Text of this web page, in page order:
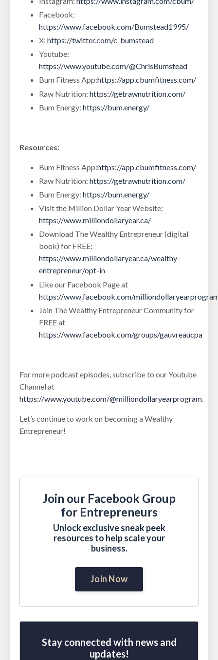
Facebook:
https://www.facebook.com/Bumstead1995/
X: https://twitter.com/c_bumstead
Youtube:
https://www.youtube.com/@ChrisBumstead
Bum Fitness App:https://app.cbumfitness.com/
Raw Nutrition: https://getrawnutrition.com/
Bum Energy: https://bum.energy/
Resources:
Bum Fitness App:https://app.cbumfitness.com/
Raw Nutrition: https://getrawnutrition.com/
Bum Energy: https://bum.energy/
Visit the Million Dollar Year Website:
https://www.milliondollaryear.ca/
Download The Wealthy Entrepreneur (digital
book) for FREE:
https://www.milliondollaryear.ca/wealthy-
entrepreneur/opt-in
Like our Facebook Page at
https://www.facebook.com/
Join The Wealthy Entrepreneur Community for
FREE at
https://www.facebook.com/groups/gauvreaucpa
For more podcast episodes, subscribe to our Youtube
Channel at
https://www.youtube.com/@milliondollaryearprogram.
Let’s continue to work on becoming a Wealthy
Entrepreneur!
Join our Facebook Group
for Entrepreneurs
Unlock exclusive sneak peek
resources to help scale your
business.
Join Now
Stay connected with news and
updates!